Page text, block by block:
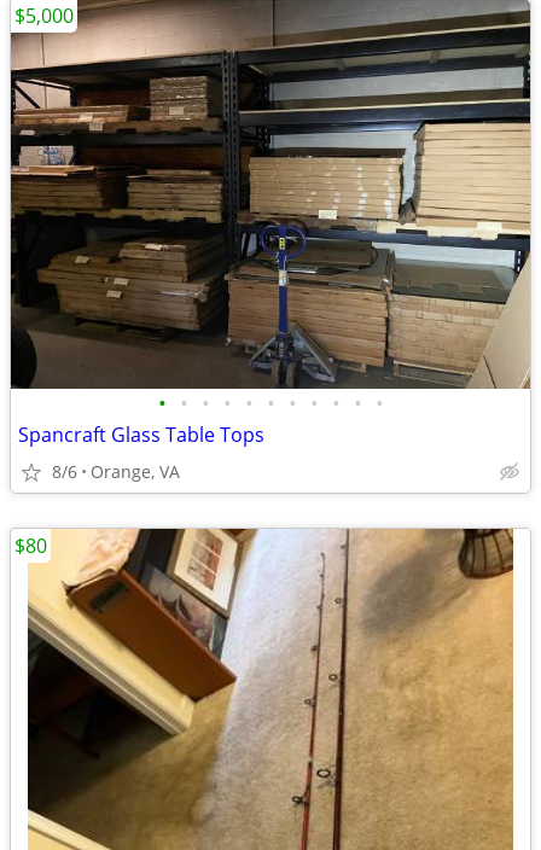
• • • • • • • • • • •
Spancraft Glass Table Tops
8/6 Orange, VA
$5,000
$80